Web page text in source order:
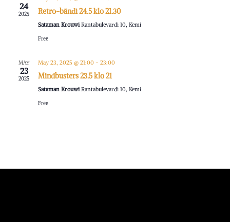
24
2025 Retro-bändi 24.5 klo 21.30
Sataman KrouwiRantabulevardi 10, Kemi
Free
MAY
23
2025
May 23, 2025 @ 21:00 - 23:00
Mindbusters 23.5 klo 21
Sataman KrouwiRantabulevardi 10, Kemi
Free